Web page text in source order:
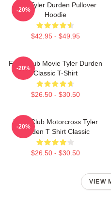
I Am Tyler Durden Pullover
Hoodie
$42.95 - $49.95
-20%
Fight Club Movie Tyler Durden
Classic T-Shirt
$26.50 - $30.50
-20%
Fight Club Motorcross Tyler
Durden T Shirt Classic
$26.50 - $30.50
-20%
VIEW